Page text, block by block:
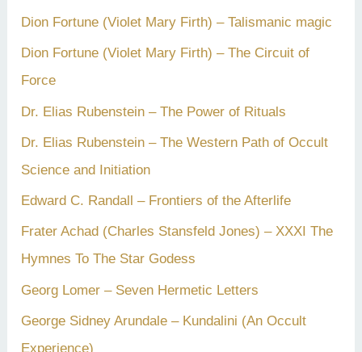
Dion Fortune (Violet Mary Firth) – Talismanic magic
Dion Fortune (Violet Mary Firth) – The Circuit of
Force
Dr. Elias Rubenstein – The Power of Rituals
Dr. Elias Rubenstein – The Western Path of Occult
Science and Initiation
Edward C. Randall – Frontiers of the Afterlife
Frater Achad (Charles Stansfeld Jones) – XXXI The
Hymnes To The Star Godess
Georg Lomer – Seven Hermetic Letters
George Sidney Arundale – Kundalini (An Occult
Experience)